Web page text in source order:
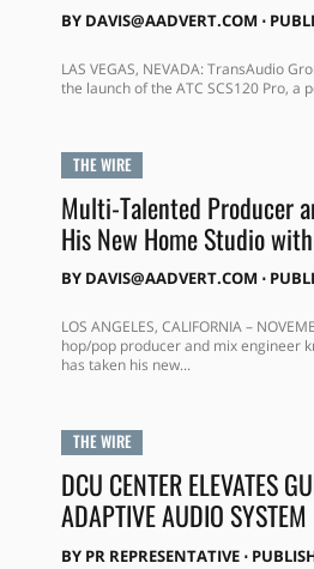
BY DAVIS@AADVERT.COM ⋅
LAS VEGAS, NEVADA: TransAudio
the launch of the ATC SCS120 Pro,
THE WIRE
Multi-Talented Producer
His New Home Studio
BY DAVIS@AADVERT.COM ⋅
LOS ANGELES, CALIFORNIA –
hop/pop producer and mix engineer
has taken his new...
THE WIRE
DCU CENTER ELEVATES
ADAPTIVE AUDIO SYSTEM
BY PR REPRESENTATIVE⋅